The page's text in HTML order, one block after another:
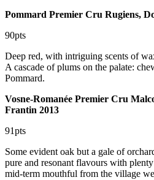
Pommard Premier Cru Rugiens,
90pts
Deep red, with intriguing scents of
A cascade of plums on the palate:
Pommard.
Vosne-Romanée Premier Cru
Frantin 2013
91pts
Some evident oak but a gale of
pure and resonant flavours with
mid-term mouthful from the village